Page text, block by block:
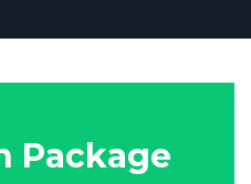
Package